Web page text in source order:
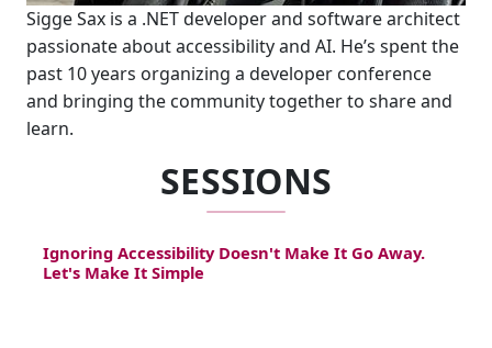
Sigge Sax is a .NET developer and software architect
passionate about accessibility and AI. He’s spent the
past 10 years organizing a developer conference
and bringing the community together to share and
learn.
SESSIONS
Ignoring Accessibility Doesn't Make It Go Away.
Let's Make It Simple